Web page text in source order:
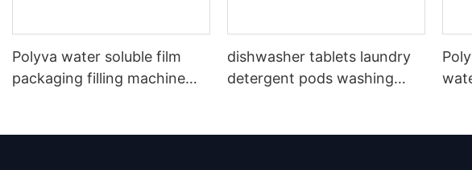
Polyva water soluble film
packaging filling machine
dishwasher tablets laundry
detergent pods washing